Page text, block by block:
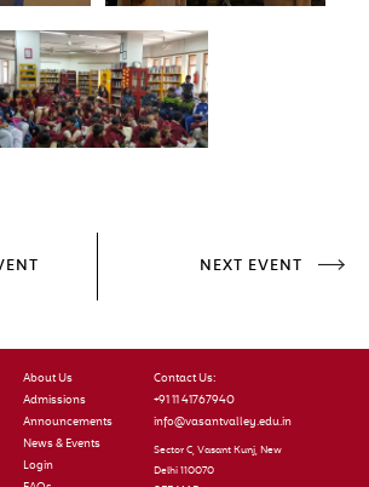
NEXT EVENT
About Us
Admissions
Announcements
News & Events
Login
Contact Us:
+91 11 41767940
info@vasantvalley.edu.in
Sector C, Vasant Kunj, New
Delhi 110070